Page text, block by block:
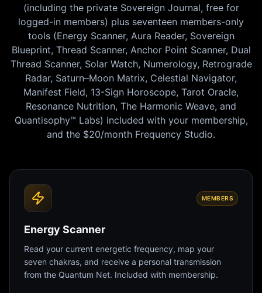
(including the private Sovereign Journal, free for
logged-in members) plus seventeen members-only
tools (Energy Scanner, Aura Reader, Sovereign
Blueprint, Thread Scanner, Anchor Point Scanner, Dual
Thread Scanner, Solar Watch, Numerology, Retrograde
Radar, Saturn–Moon Matrix, Celestial Navigator,
Manifest Field, 13-Sign Horoscope, Tarot Oracle,
Resonance Nutrition, The Harmonic Weave, and
Quantisophy™ Labs) included with your membership,
and the $20/month Frequency Studio.
MEMBERS
Energy Scanner
Read your current energetic frequency, map your
seven chakras, and receive a personal transmission
from the Quantum Net. Included with membership.